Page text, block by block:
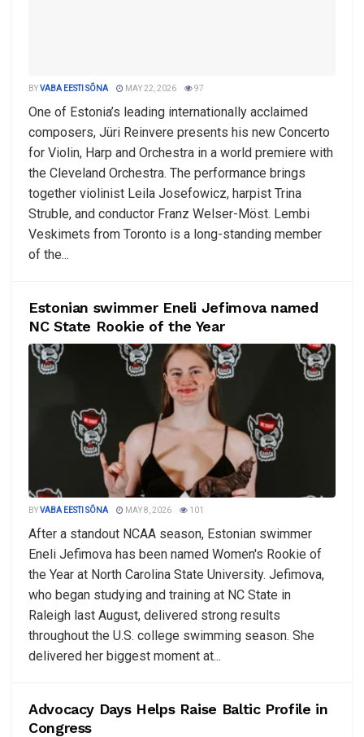
BYVABA EESTI SÕNA MAY 22, 2026 97
One of Estonia’s leading internationally acclaimed
composers, Jüri Reinvere presents his new Concerto
for Violin, Harp and Orchestra in a world premiere with
the Cleveland Orchestra. The performance brings
together violinist Leila Josefowicz, harpist Trina
Struble, and conductor Franz Welser-Möst. Lembi
Veskimets from Toronto is a long-standing member
of the...
Estonian swimmer Eneli Jefimova named
NC State Rookie of the Year
BYVABA EESTI SÕNA MAY 8, 2026 101
After a standout NCAA season, Estonian swimmer
Eneli Jefimova has been named Women's Rookie of
the Year at North Carolina State University. Jefimova,
who began studying and training at NC State in
Raleigh last August, delivered strong results
throughout the U.S. college swimming season. She
delivered her biggest moment at...
Advocacy Days Helps Raise Baltic Profile in
Congress